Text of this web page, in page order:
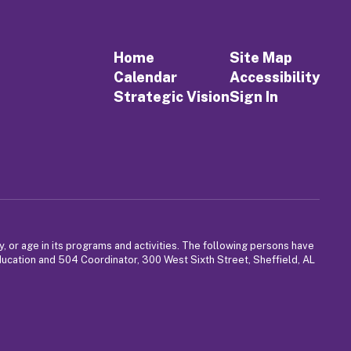
Home
Calendar
Strategic Vision
Site Map
Accessibility
Sign In
or age in its programs and activities. The following persons have
and 504 Coordinator, 300 West Sixth Street, Sheffield, AL